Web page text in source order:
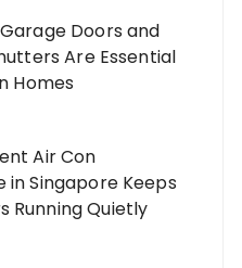
Doors and
Are Essential
Homes
Air Con
in Singapore Keeps
Running Quietly